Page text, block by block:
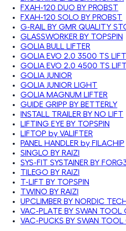
FXAH-120 DUO BY PROBST
FXAH-120 SOLO BY PROBST
G-RAIL BY GMR QUALITY
GLASSWORKER BY TOPSPIN
GOLIA BULL LIFTER
GOLIA EVO 2.0 3500 TS
GOLIA EVO 2.0 4500 TS
GOLIA JUNIOR
GOLIA JUNIOR LIGHT
GOLIA MAGNUM LIFTER
GUIDE GRIPP BY BETTERLY
INSTALL TRAILER BY NO LIFT
LIFTING EYE BY TOPSPIN
LIFTOP by VALIFTER
PANEL HANDLER by FILACHIP
SINGLO BY RAIZI
SYS-FIT SYSTAINER BY
TILEGO BY RAIZI
T-LIFT BY TOPSPIN
TWINO BY RAIZI
UPCLIMBER BY NORDIC
VAC-PLATE BY SWAN TOOL
VAC-PUCKS BY SWAN TOOL